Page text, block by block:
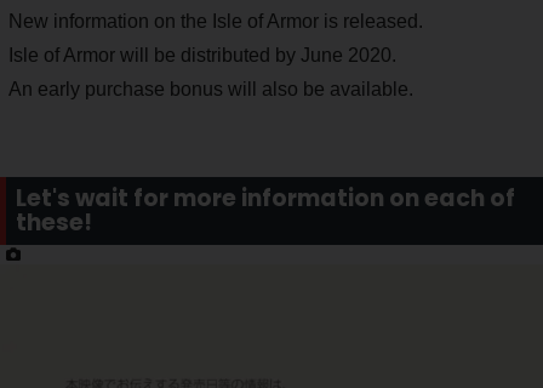
New information on the Isle of Armor is released.
Isle of Armor will be distributed by June 2020.
An early purchase bonus will also be available.
Let's wait for more information on each of
these!